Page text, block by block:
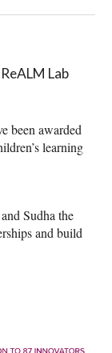
ReALM Lab
been awarded
learning
Sudha the
and build